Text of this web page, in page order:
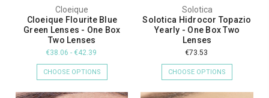
Cloeique
Cloeique Flourite Blue
Green Lenses - One Box
Two Lenses
€38.06 - €42.39
CHOOSE OPTIONS
Solotica
Solotica Hidrocor Topazio
Yearly - One Box Two
Lenses
€73.53
CHOOSE OPTIONS